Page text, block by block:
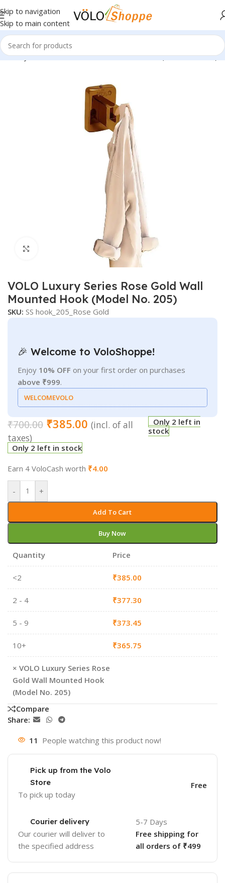
Skip to navigation
Skip to main content
Luxury Series Rose Gold Wall Mounted Hook (Model No. 205)
VOLO Luxury Series Rose Gold Wall
Mounted Hook (Model No. 205)
SKU: SS hook_205_Rose Gold
🎉 Welcome to VoloShoppe!
Enjoy 10% OFF on your first order on purchases
above ₹999.
WELCOMEVOLO
₹700.00 ₹385.00 (incl. of all
taxes)
Only 2 left in
stock
Only 2 left in stock
Earn 4 VoloCash worth ₹4.00
- +
Add To Cart
Buy Now
Quantity Price
<2 ₹385.00
2 - 4 ₹377.30
5 - 9 ₹373.45
10+ ₹365.75
× VOLO Luxury Series Rose
Gold Wall Mounted Hook
(Model No. 205)
Compare
Share:
11 People watching this product now!
Pick up from the Volo
Store
To pick up today
Free
Courier delivery
Our courier will deliver to
the specified address
5-7 Days
Free shipping for
all orders of ₹499